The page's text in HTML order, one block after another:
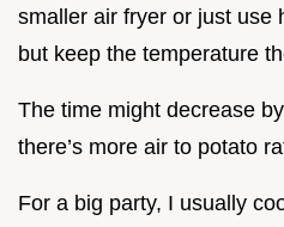
smaller air fryer or just use
but keep the temperature
The time might decrease
there’s more air to potato
For a big party, I usually